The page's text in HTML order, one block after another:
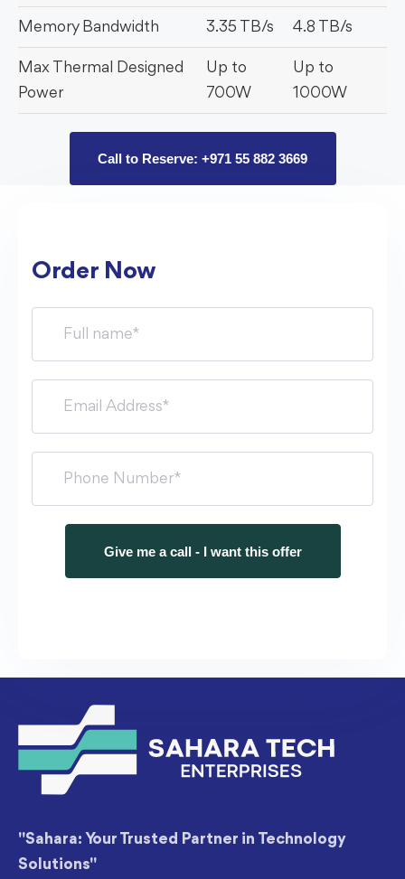
Memory Bandwidth 3.35 TB/s 4.8 TB/s
Max Thermal Designed
Power
Up to
700W
Up to
1000W
Call to Reserve: +971 55 882 3669
Order Now
"Sahara: Your Trusted Partner in Technology
Solutions"